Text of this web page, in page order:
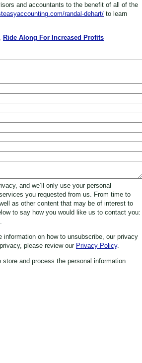
and accountants to the benefit of all of the
randal-dehart/ to learn
, Ride Along For Increased Profits
and we’ll only use your personal
you requested from us. From time to
as other content that may be of interest to
to say how you would like us to contact you:
on how to unsubscribe, our privacy
please review our Privacy Policy.
and process the personal information